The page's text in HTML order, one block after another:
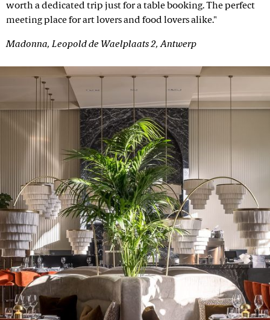
worth a dedicated trip just for a table booking. The perfect
meeting place for art lovers and food lovers alike."
Madonna, Leopold de Waelplaats 2, Antwerp